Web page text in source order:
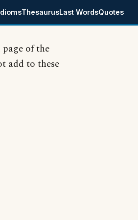
ThesaurusLast WordsQuotes
of the
add to these